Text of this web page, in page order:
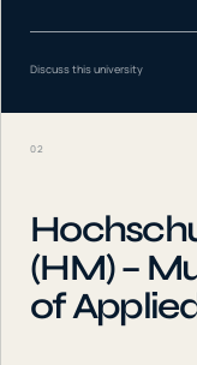
Discuss this university
02
(HM) –
of